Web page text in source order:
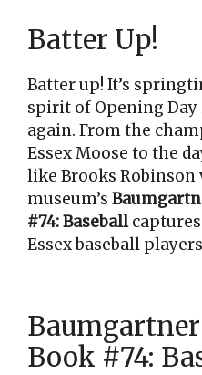
Batter Up!
Batter up! It’s
spirit of Opening
again. From the
Essex Moose to the
like Brooks Robinson
museum’s
#74: Baseball
Essex baseball
Book #74: